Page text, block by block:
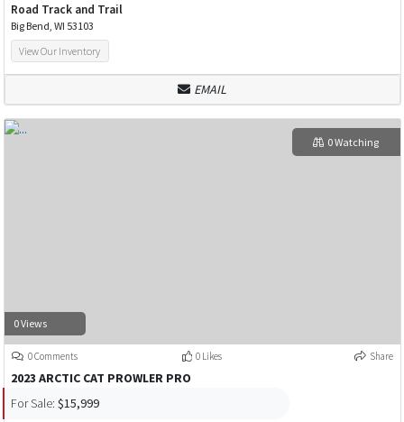
Road Track and Trail
Big Bend, WI 53103
View Our Inventory
EMAIL
0 Views
0 Watching
0 Comments 0 Likes Share
2023 ARCTIC CAT PROWLER PRO
For Sale: $15,999